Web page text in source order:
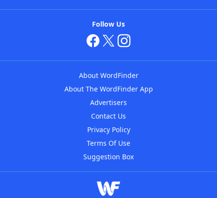
Follow Us
About WordFinder
About The WordFinder App
Advertisers
Contact Us
Privacy Policy
Terms Of Use
Suggestion Box